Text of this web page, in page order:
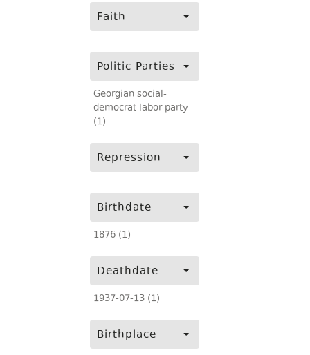
Faith
Politic Parties
Georgian social-
democrat labor party
(1)
Repression
Birthdate
1876 (1)
Deathdate
1937-07-13 (1)
Birthplace